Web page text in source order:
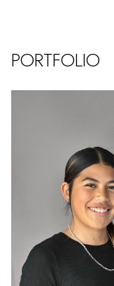
PORTFOLIO